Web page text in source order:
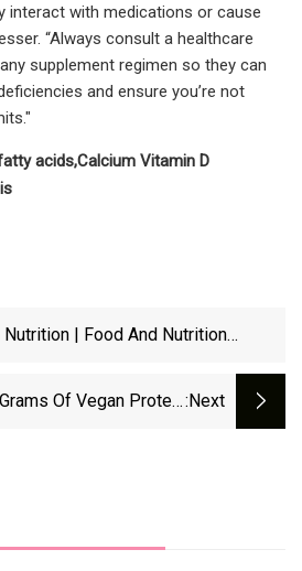
interact with medications or cause
“Always consult a healthcare
supplement regimen so they can
and ensure you’re not
acids,Calcium Vitamin D
Nutrition | Food And Nutrition
Of Vegan Protein:next